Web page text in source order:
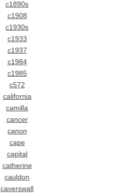
c1890s
c1908
c1930s
c1933
c1937
c1984
c1985
c572
california
camilla
cancer
canon
cape
capital
catherine
cauldon
caverswall